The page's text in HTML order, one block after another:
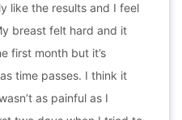
like the results and I feel
breast felt hard and it
first month but it’s
time passes. I think it
as painful as I